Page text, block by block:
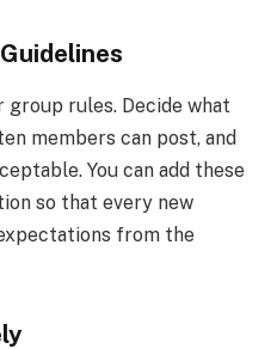
rules. Decide what
members can post, and
You can add these
so that every new
from the